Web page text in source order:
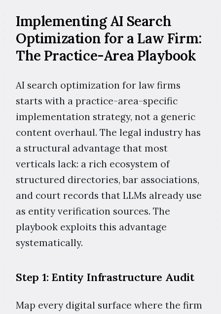
Implementing AI Search
Optimization for a Law Firm:
The Practice-Area Playbook
AI search optimization for law firms
starts with a practice-area-specific
implementation strategy, not a generic
content overhaul. The legal industry has
a structural advantage that most
verticals lack: a rich ecosystem of
structured directories, bar associations,
and court records that LLMs already use
as entity verification sources. The
playbook exploits this advantage
systematically.
Step 1: Entity Infrastructure Audit
Map every digital surface where the firm